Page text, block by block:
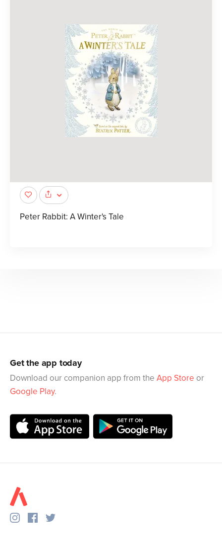
Peter Rabbit: A Winter's Tale
Get the app today
Download our companion app from the App Store or
Google Play.